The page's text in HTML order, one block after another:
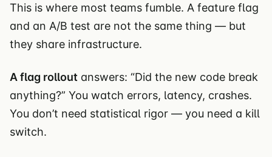
This is where most teams fumble. A feature flag
and an A/B test are not the same thing — but
they share infrastructure.
A flag rollout answers: “Did the new code break
anything?” You watch errors, latency, crashes.
You don’t need statistical rigor — you need a kill
switch.